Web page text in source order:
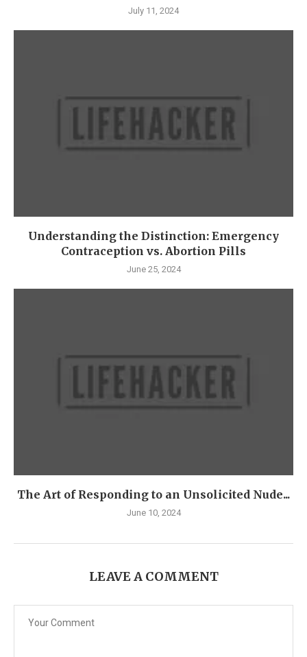
July 11, 2024
Understanding the Distinction: Emergency
Contraception vs. Abortion Pills
June 25, 2024
The Art of Responding to an Unsolicited Nude...
June 10, 2024
LEAVE A COMMENT